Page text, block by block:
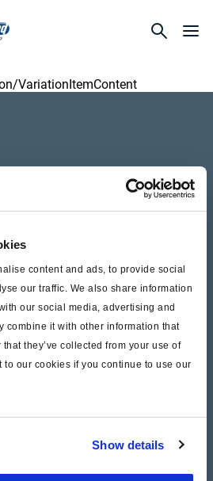
content and ads, to provide social
our traffic. We also share information
our social media, advertising and
combine it with other information that
they’ve collected from your use of
to our cookies if you continue to use our
Show details
VariationItemContent